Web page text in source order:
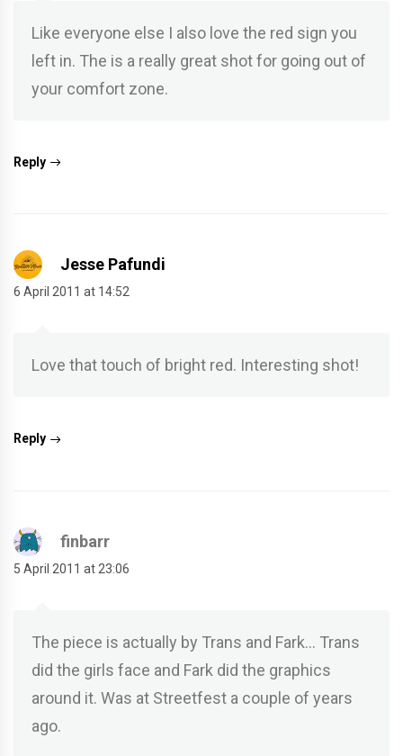
Like everyone else I also love the red sign you
left in. The is a really great shot for going out of
your comfort zone.
Reply
Jesse Pafundi
6 April 2011 at 14:52
Love that touch of bright red. Interesting shot!
Reply
finbarr
5 April 2011 at 23:06
The piece is actually by Trans and Fark… Trans
did the girls face and Fark did the graphics
around it. Was at Streetfest a couple of years
ago.